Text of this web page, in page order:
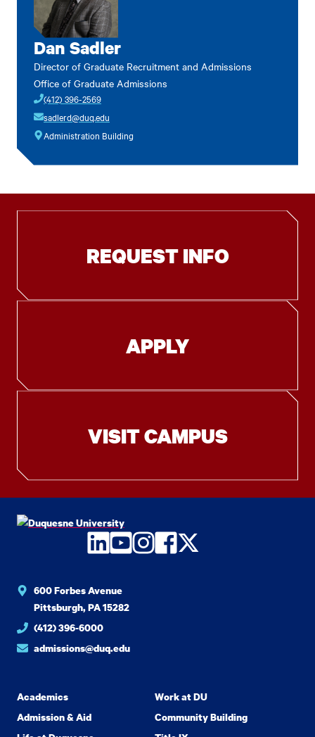
Dan Sadler
Director of Graduate Recruitment and Admissions
Office of Graduate Admissions
(412) 396-2569
sadlerd@duq.edu
Administration Building
REQUEST INFO
APPLY
VISIT CAMPUS
LinkedIn
YouTube
Instagram
Facebook
Twitter
600 Forbes Avenue
Pittsburgh, PA 15282
(412) 396-6000
admissions@duq.edu
Academics
Admission & Aid
Work at DU
Community Building